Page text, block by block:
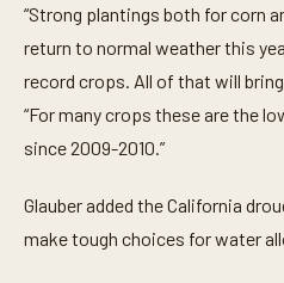
“Strong plantings both for corn
return to normal weather this
record crops. All of that will
“For many crops these are the
since 2009-2010.”
Glauber added the California
make tough choices for water